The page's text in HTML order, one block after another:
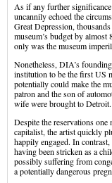
As if any further
uncannily echoed the
Great Depression,
museum’s budget by
only was the museum
Nonetheless, DIA’s
institution to be the first US
potentially could make the
patron and the son of
wife were brought to Detroit.
Despite the reservations
capitalist, the artist quickly
happily engaged. In
having been stricken as a
possibly suffering from
a potentially dangerous